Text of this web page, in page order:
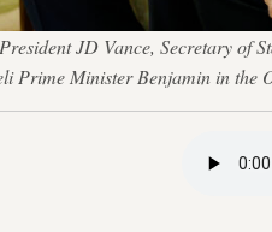
JD Vance, Secretary of
Prime Minister Benjamin in the